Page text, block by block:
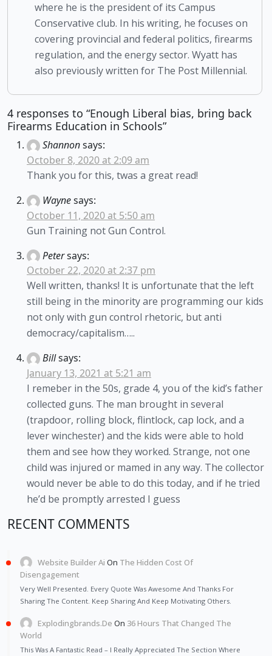
where he is the president of its Campus
Conservative club. In his writing, he focuses on
covering provincial and federal politics, firearms
regulation, and the energy sector. Wyatt has
also previously written for The Post Millennial.
4 responses to “Enough Liberal bias, bring back
Firearms Education in Schools”
Shannonsays:
October 8, 2020 at 2:09 am
Thank you for this, twas a great read!
Waynesays:
October 11, 2020 at 5:50 am
Gun Training not Gun Control.
Petersays:
October 22, 2020 at 2:37 pm
Well written, thanks! It is unfortunate that the left
still being in the minority are programming our kids
not only with gun control rhetoric, but anti
democracy/capitalism…..
Billsays:
January 13, 2021 at 5:21 am
I remeber in the 50s, grade 4, you of the kid’s father
collected guns. The man brought in several
(trapdoor, rolling block, flintlock, cap lock, and a
lever winchester) and the kids were able to hold
them and see how they worked. Strange, not one
child was injured or mamed in any way. The collector
would never be able to do this today, and if he tried
he’d be promptly arrested I guess
RECENT COMMENTS
Website Builder Ai On The Hidden Cost Of
Disengagement
Very Well Presented. Every Quote Was Awesome And Thanks For
Sharing The Content. Keep Sharing And Keep Motivating Others.
Explodingbrands.de On 36 Hours That Changed The
World
This Was A Fantastic Read – I Really Appreciated The Section Where